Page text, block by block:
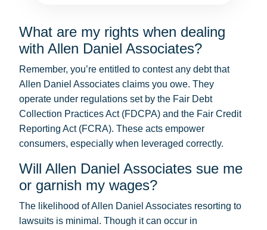
What are my rights when dealing
with Allen Daniel Associates?
Remember, you’re entitled to contest any debt that
Allen Daniel Associates claims you owe. They
operate under regulations set by the Fair Debt
Collection Practices Act (FDCPA) and the Fair Credit
Reporting Act (FCRA). These acts empower
consumers, especially when leveraged correctly.
Will Allen Daniel Associates sue me
or garnish my wages?
The likelihood of Allen Daniel Associates resorting to
lawsuits is minimal. Though it can occur in